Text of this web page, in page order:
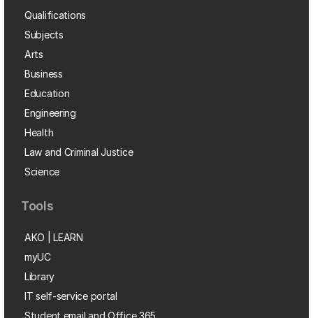
Qualifications
Subjects
Arts
Business
Education
Engineering
Health
Law and Criminal Justice
Science
Tools
AKO | LEARN
myUC
Library
IT self-service portal
Student email and Office 365